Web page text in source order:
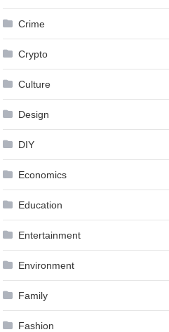
Crime
Crypto
Culture
Design
DIY
Economics
Education
Entertainment
Environment
Family
Fashion